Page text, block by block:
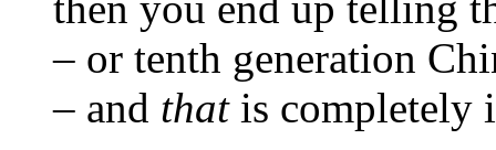
– or tenth generation
– and thatis completely